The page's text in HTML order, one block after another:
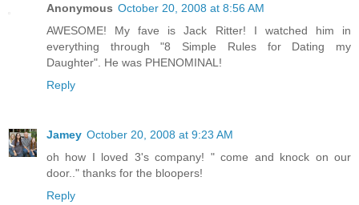
Anonymous October 20, 2008 at 8:56 AM
AWESOME! My fave is Jack Ritter! I watched him in
everything through "8 Simple Rules for Dating my
Daughter". He was PHENOMINAL!
Reply
Jamey October 20, 2008 at 9:23 AM
oh how I loved 3's company! " come and knock on our
door.." thanks for the bloopers!
Reply